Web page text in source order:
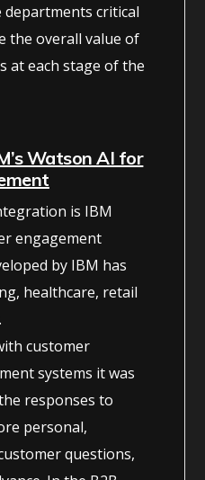
departments critical
the overall value of
at each stage of the
Watson AI for
is IBM
engagement
by IBM has
healthcare, retail
customer
systems it was
responses to
personal,
questions,